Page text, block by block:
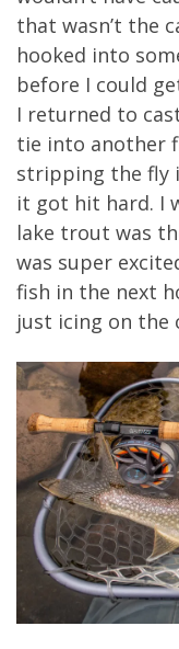
that wasn’t the
hooked into
before I could
I returned to
tie into another
stripping the fly
it got hit hard. I
lake trout was
was super
fish in the next
just icing on the